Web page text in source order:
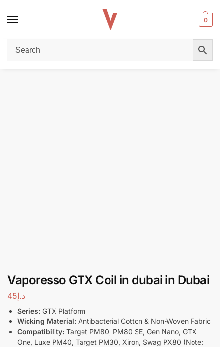
0
Home / DISPOSABLE VAPES Vaporesso GTX Coil in dubai in Dubai
Vaporesso GTX Coil in dubai in Dubai
د.إ45
Series: GTX Platform
Wicking Material: Antibacterial Cotton & Non-Woven Fabric
Compatibility: Target PM80, PM80 SE, Gen Nano, GTX
One, Luxe PM40, Target PM30, Xiron, Swag PX80 (Note: